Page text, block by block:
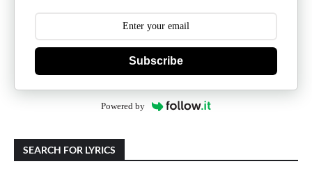
Subscribe
Powered by
SEARCH FOR LYRICS